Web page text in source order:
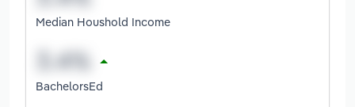
Median Houshold Income
BachelorsEd